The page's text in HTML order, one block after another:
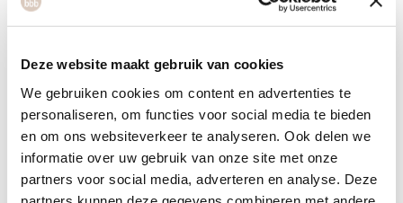
Deze website maakt gebruik van cookies
We gebruiken cookies om content en advertenties te
personaliseren, om functies voor social media te bieden
en om ons websiteverkeer te analyseren. Ook delen we
informatie over uw gebruik van onze site met onze
partners voor social media, adverteren en analyse. Deze